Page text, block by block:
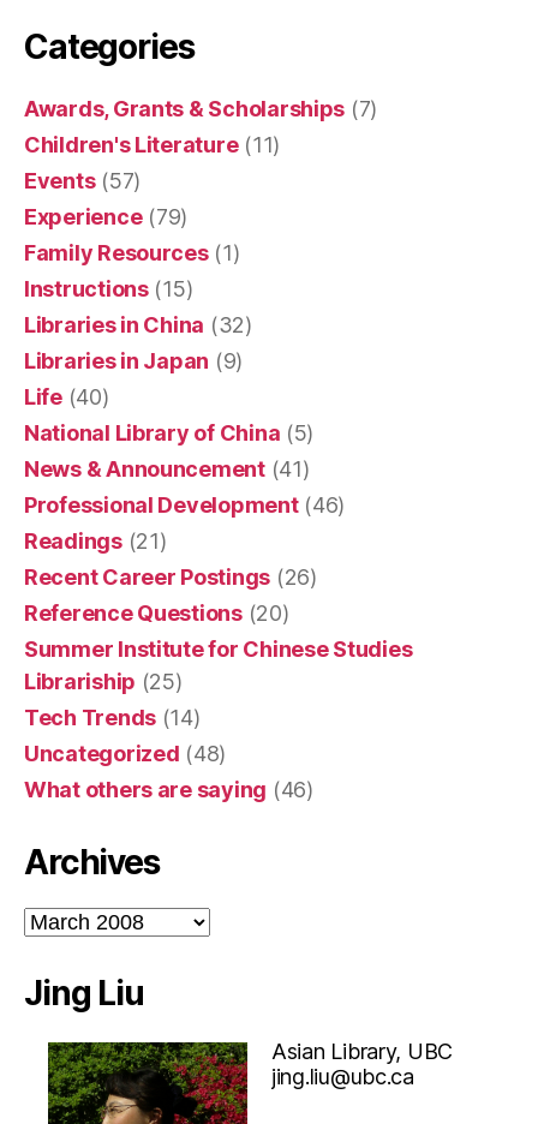
Categories
Awards, Grants & Scholarships (7)
Children's Literature(11)
Events(57)
Experience(79)
Family Resources(1)
Instructions(15)
Libraries in China (32)
Libraries in Japan (9)
Life(40)
National Library of China (5)
News & Announcement(41)
Professional Development(46)
Readings(21)
Recent Career Postings (26)
Reference Questions(20)
Summer Institute for Chinese Studies
Librariship (25)
Tech Trends (14)
Uncategorized (48)
What others are saying (46)
Archives
Archives
Jing Liu
Asian Library, UBC
jing.liu@ubc.ca